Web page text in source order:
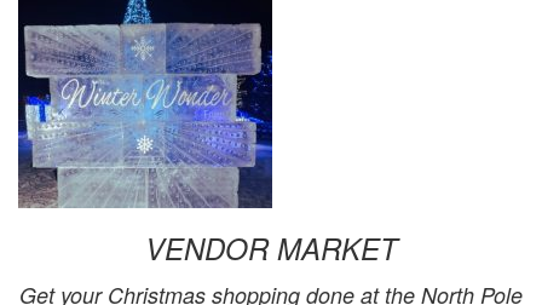
VENDOR MARKET
Get your Christmas shopping done at the North Pole